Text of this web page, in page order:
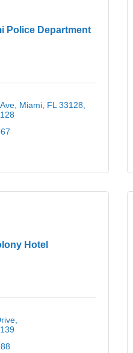
Police Department
Miami, FL 33128
Hotel